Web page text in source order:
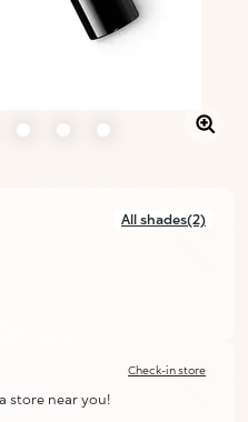
All shades(2)
Check-in store
store near you!